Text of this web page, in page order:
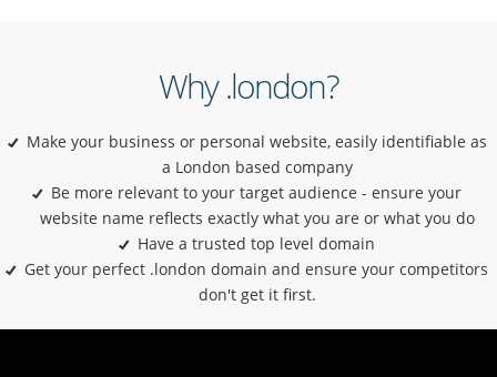
Why .london?
Make your business or personal website, easily identifiable as
a London based company
Be more relevant to your target audience - ensure your
website name reflects exactly what you are or what you do
Have a trusted top level domain
Get your perfect .london domain and ensure your competitors
don't get it first.